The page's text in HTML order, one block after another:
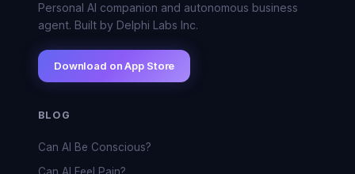
Personal AI companion and autonomous business
agent. Built by Delphi Labs Inc.
Download on App Store
BLOG
Can AI Be Conscious?